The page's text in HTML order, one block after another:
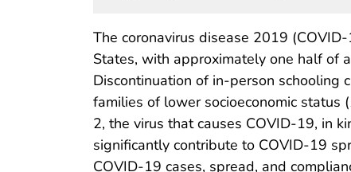
The coronavirus disease 2019
States, with approximately one half of
Discontinuation of in-person schooling
families of lower socioeconomic status (
2, the virus that causes COVID-19, in
significantly contribute to COVID-19
COVID-19 cases, spread, and